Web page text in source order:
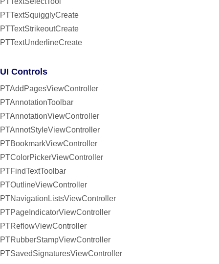
PTTextSquigglyCreate
PTTextStrikeoutCreate
PTTextUnderlineCreate
UI Controls
PTAddPagesViewController
PTAnnotationToolbar
PTAnnotationViewController
PTAnnotStyleViewController
PTBookmarkViewController
PTColorPickerViewController
PTFindTextToolbar
PTOutlineViewController
PTNavigationListsViewController
PTPageIndicatorViewController
PTReflowViewController
PTRubberStampViewController
PTSavedSignaturesViewController